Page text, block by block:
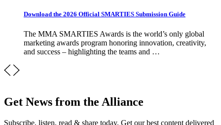
Download the 2026 Official SMARTIES Submission Guide
The MMA SMARTIES Awards is the world’s only global
marketing awards program honoring innovation, creativity,
and success – highlighting the teams and …
Get News from the Alliance
Subscribe, listen, read & share today. Get our best content delivered